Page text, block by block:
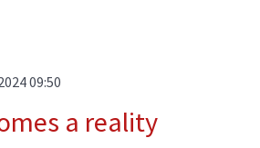
09:50
a reality